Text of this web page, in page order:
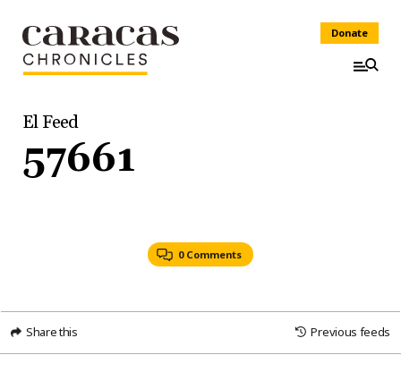
Donate
El Feed
57661
0 Comments
Share this Previous feeds